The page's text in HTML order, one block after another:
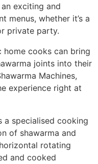
exciting and
menus, whether it’s a
private party.
home cooks can bring
joints into their
Machines,
experience right at
a specialised cooking
of shawarma and
rotating
and cooked